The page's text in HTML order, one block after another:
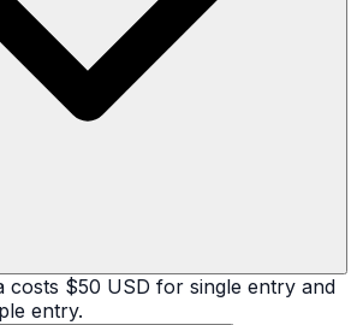
costs $50 USD for single entry and
entry.